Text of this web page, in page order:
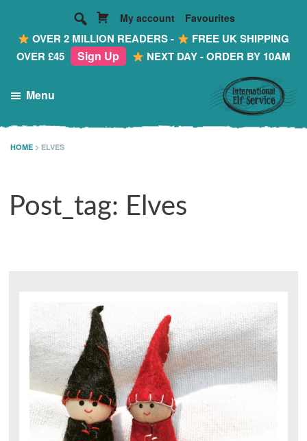
My account Favourites
OVER 2 MILLION READERS -
FREE UK SHIPPING
OVER £45
Sign Up NEXT DAY - ORDER BY 10AM
to
content
to
primary
sidebar
to
International
Making
Post
Office
Menu
HOME > ELVES
Post_tag: Elves